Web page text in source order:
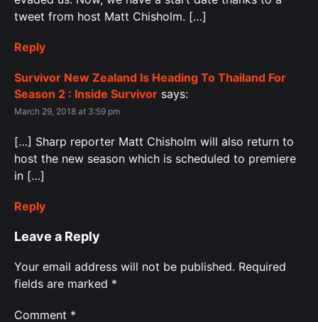
tweet from host Matt Chisholm. […]
Reply
Survivor New Zealand Is Heading To Thailand For
Season 2 : Inside Survivor says:
March 29, 2018 at 3:59 pm
[…] Sharp reporter Matt Chisholm will also return to
host the new season which is scheduled to premiere
in […]
Reply
Leave a Reply
Your email address will not be published. Required
fields are marked *
Comment *